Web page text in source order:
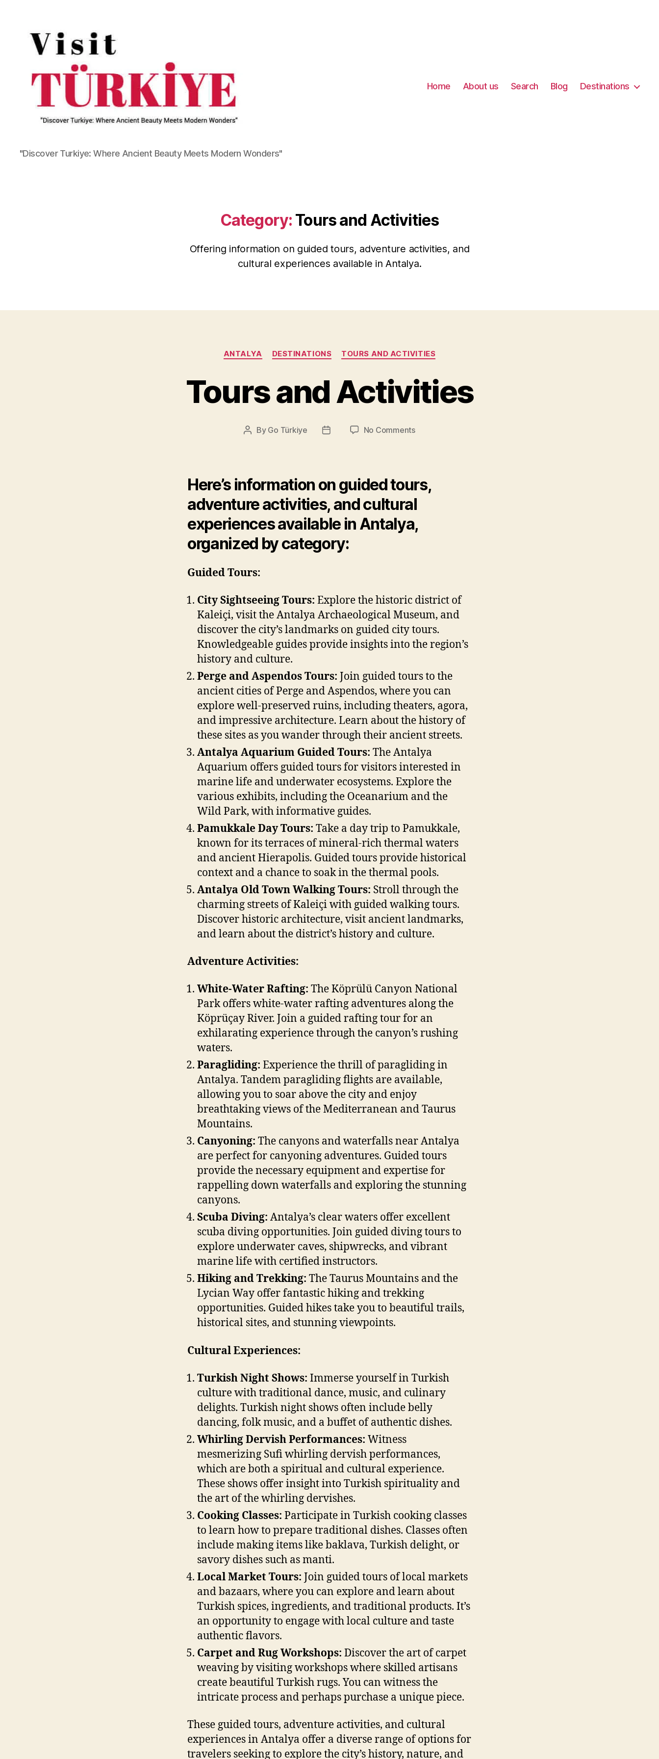
"Discover Turkiye: Where Ancient Beauty Meets Modern Wonders"
Home About us Search Blog Destinations
Category: Tours and Activities
Offering information on guided tours, adventure activities, and
cultural experiences available in Antalya.
Categories
ANTALYA DESTINATIONS TOURS AND ACTIVITIES
Tours and Activities
Post
By Go Türkiye
Post
No Commentson
Here’s information on guided tours,
adventure activities, and cultural
experiences available in Antalya,
organized by category:
Guided Tours:
City Sightseeing Tours: Explore the historic district of
Kaleiçi, visit the Antalya Archaeological Museum, and
discover the city’s landmarks on guided city tours.
Knowledgeable guides provide insights into the region’s
history and culture.
Perge and Aspendos Tours: Join guided tours to the
ancient cities of Perge and Aspendos, where you can
explore well-preserved ruins, including theaters, agora,
and impressive architecture. Learn about the history of
these sites as you wander through their ancient streets.
Antalya Aquarium Guided Tours: The Antalya
Aquarium offers guided tours for visitors interested in
marine life and underwater ecosystems. Explore the
various exhibits, including the Oceanarium and the
Wild Park, with informative guides.
Pamukkale Day Tours: Take a day trip to Pamukkale,
known for its terraces of mineral-rich thermal waters
and ancient Hierapolis. Guided tours provide historical
context and a chance to soak in the thermal pools.
Antalya Old Town Walking Tours: Stroll through the
charming streets of Kaleiçi with guided walking tours.
Discover historic architecture, visit ancient landmarks,
and learn about the district’s history and culture.
Adventure Activities:
White-Water Rafting: The Köprülü Canyon National
Park offers white-water rafting adventures along the
Köprüçay River. Join a guided rafting tour for an
exhilarating experience through the canyon’s rushing
waters.
Paragliding: Experience the thrill of paragliding in
Antalya. Tandem paragliding flights are available,
allowing you to soar above the city and enjoy
breathtaking views of the Mediterranean and Taurus
Mountains.
Canyoning: The canyons and waterfalls near Antalya
are perfect for canyoning adventures. Guided tours
provide the necessary equipment and expertise for
rappelling down waterfalls and exploring the stunning
canyons.
Scuba Diving: Antalya’s clear waters offer excellent
scuba diving opportunities. Join guided diving tours to
explore underwater caves, shipwrecks, and vibrant
marine life with certified instructors.
Hiking and Trekking: The Taurus Mountains and the
Lycian Way offer fantastic hiking and trekking
opportunities. Guided hikes take you to beautiful trails,
historical sites, and stunning viewpoints.
Cultural Experiences:
Turkish Night Shows: Immerse yourself in Turkish
culture with traditional dance, music, and culinary
delights. Turkish night shows often include belly
dancing, folk music, and a buffet of authentic dishes.
Whirling Dervish Performances: Witness
mesmerizing Sufi whirling dervish performances,
which are both a spiritual and cultural experience.
These shows offer insight into Turkish spirituality and
the art of the whirling dervishes.
Cooking Classes: Participate in Turkish cooking classes
to learn how to prepare traditional dishes. Classes often
include making items like baklava, Turkish delight, or
savory dishes such as manti.
Local Market Tours: Join guided tours of local markets
and bazaars, where you can explore and learn about
Turkish spices, ingredients, and traditional products. It’s
an opportunity to engage with local culture and taste
authentic flavors.
Carpet and Rug Workshops: Discover the art of carpet
weaving by visiting workshops where skilled artisans
create beautiful Turkish rugs. You can witness the
intricate process and perhaps purchase a unique piece.
These guided tours, adventure activities, and cultural
experiences in Antalya offer a diverse range of options for
travelers seeking to explore the city’s history, nature, and